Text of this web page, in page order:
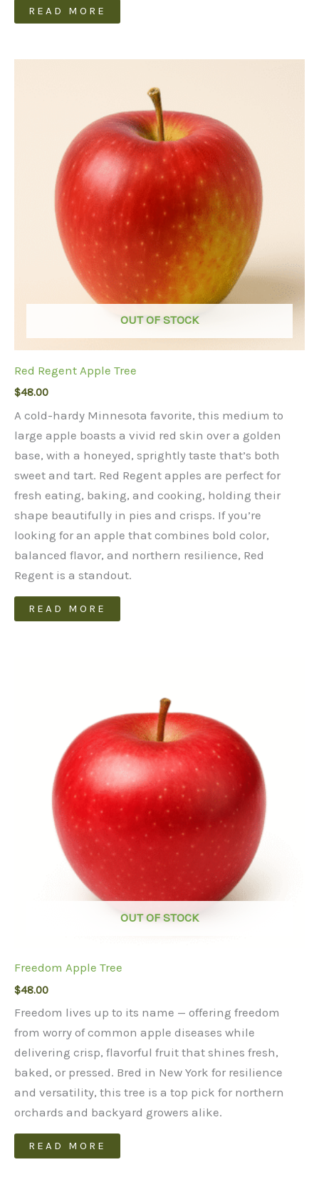
READ MORE
OUT OF STOCK
Red Regent Apple Tree
$48.00
A cold-hardy Minnesota favorite, this medium to
large apple boasts a vivid red skin over a golden
base, with a honeyed, sprightly taste that’s both
sweet and tart. Red Regent apples are perfect for
fresh eating, baking, and cooking, holding their
shape beautifully in pies and crisps. If you’re
looking for an apple that combines bold color,
balanced flavor, and northern resilience, Red
Regent is a standout.
READ MORE
OUT OF STOCK
Freedom Apple Tree
$48.00
Freedom lives up to its name — offering freedom
from worry of common apple diseases while
delivering crisp, flavorful fruit that shines fresh,
baked, or pressed. Bred in New York for resilience
and versatility, this tree is a top pick for northern
orchards and backyard growers alike.
READ MORE